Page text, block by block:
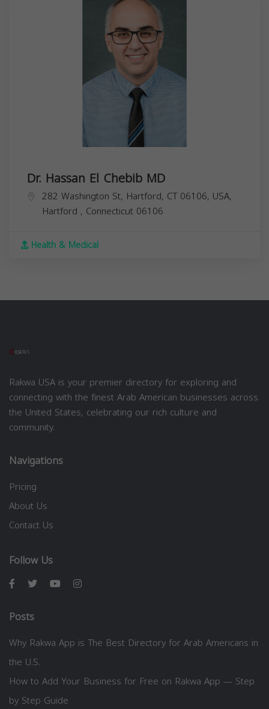
Dr. Hassan El Chebib MD
282 Washington St, Hartford, CT 06106, USA,
Hartford , Connecticut 06106
Health & Medical
Rakwa USA is your premier directory for exploring and
connecting with the finest Arab American businesses across
the United States, celebrating our rich culture and
community.
Navigations
Pricing
About Us
Contact Us
Follow Us
Posts
Why Rakwa App is The Best Directory for Arab Americans in
the U.S.
How to Add Your Business for Free on Rakwa App — Step
by Step Guide